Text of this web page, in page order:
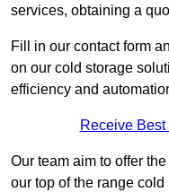
services, obtaining a
Fill in our contact form
on our cold storage
efficiency and
Receive
Our team aim to offer
our top of the range cold